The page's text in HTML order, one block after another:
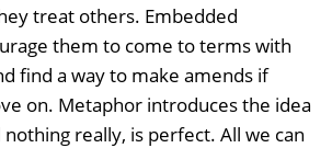
treat others. Embedded
them to come to terms with
find a way to make amends if
on. Metaphor introduces the idea
really, is perfect. All we can